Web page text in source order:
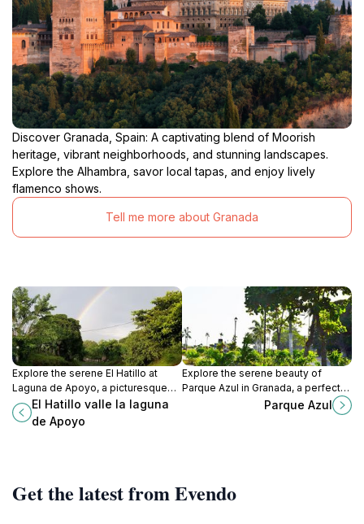
Discover Granada, Spain: A captivating blend of Moorish
heritage, vibrant neighborhoods, and stunning landscapes.
Explore the Alhambra, savor local tapas, and enjoy lively
flamenco shows.
Tell me more about Granada
Explore the serene El Hatillo at
Laguna de Apoyo, a picturesque
tourist attraction perfect for
relaxation, adventure, and cultural
immersion in Nicaragua.
El Hatillo valle la laguna
de Apoyo
Explore the serene beauty of
Parque Azul in Granada, a perfect
retreat for nature lovers and
Parque Azul
Get the latest from Evendo